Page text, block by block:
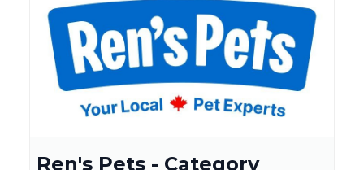
Ren's Pets - Category